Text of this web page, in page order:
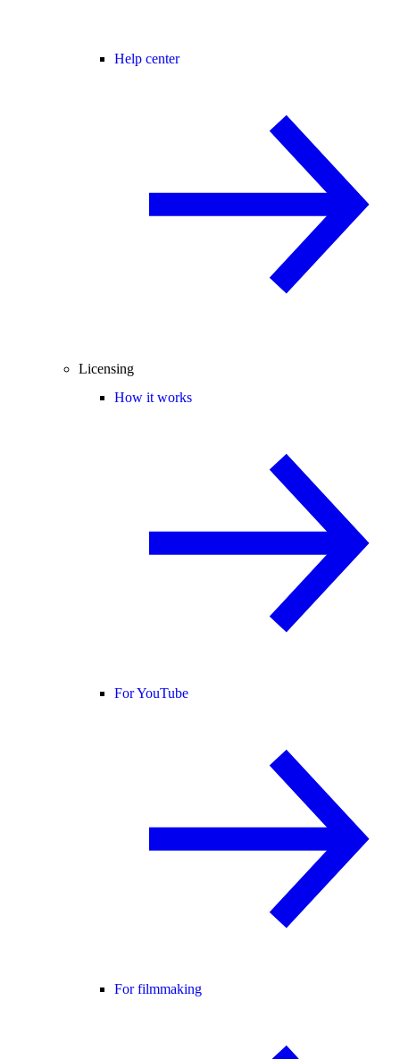
Help center
Licensing
How it works
For YouTube
For filmmaking